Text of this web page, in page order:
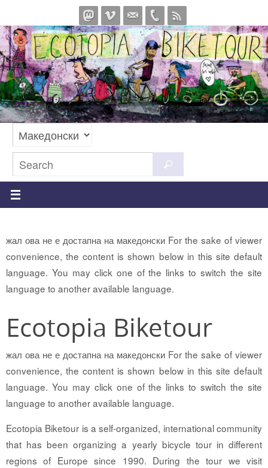
to
content
for:
жал ова не е достапна на македонски For the sake of viewer
convenience, the content is shown below in this site default
language. You may click one of the links to switch the site
language to another available language.
Ecotopia Biketour
жал ова не е достапна на македонски For the sake of viewer
convenience, the content is shown below in this site default
language. You may click one of the links to switch the site
language to another available language.
Ecotopia Biketour is a self-organized, international community
that has been organizing a yearly bicycle tour in different
regions of Europe since 1990. During the tour we visit